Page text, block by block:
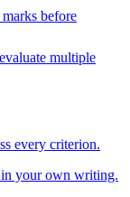
before
multiple
every criterion.
in your own writing.